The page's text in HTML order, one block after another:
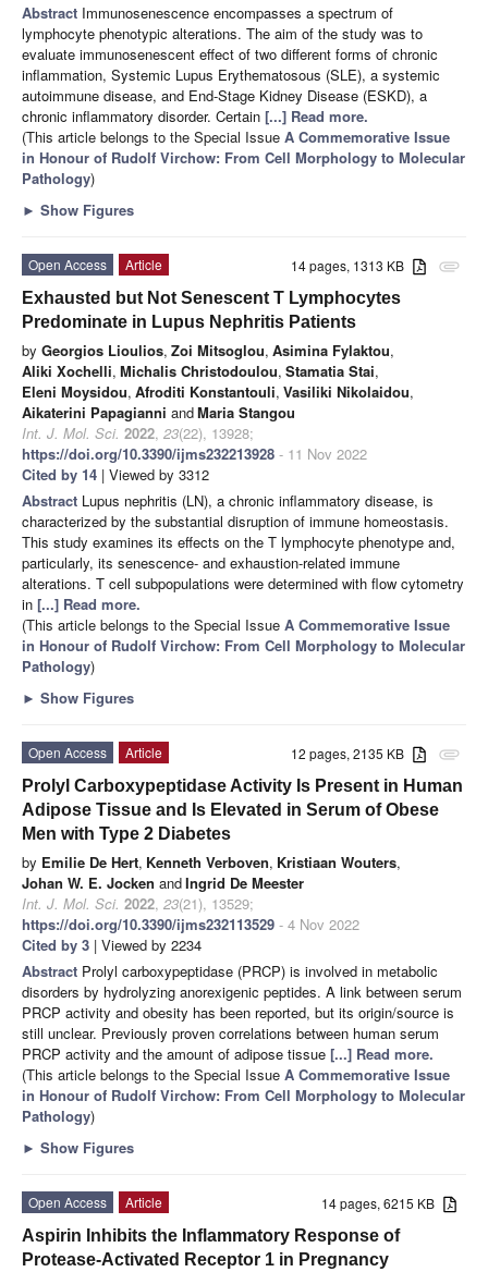
Abstract Immunosenescence encompasses a spectrum of
lymphocyte phenotypic alterations. The aim of the study was to
evaluate immunosenescent effect of two different forms of chronic
inflammation, Systemic Lupus Erythematosous (SLE), a systemic
autoimmune disease, and End-Stage Kidney Disease (ESKD), a
chronic inflammatory disorder. Certain [...] Read more.
(This article belongs to the Special Issue A Commemorative Issue
in Honour of Rudolf Virchow: From Cell Morphology to Molecular
Pathology)
► Show Figures
attachment
14 pages, 1313 KB
Open Access
Article
Exhausted but Not Senescent T Lymphocytes
Predominate in Lupus Nephritis Patients
by Georgios Lioulios, Zoi Mitsoglou, Asimina Fylaktou,
Aliki Xochelli, Michalis Christodoulou, Stamatia Stai,
Eleni Moysidou, Afroditi Konstantouli, Vasiliki Nikolaidou,
Aikaterini Papagianni andMaria Stangou
Int. J. Mol. Sci. 2022, 23(22), 13928;
https://doi.org/10.3390/ijms232213928 - 11 Nov 2022
Cited by 14 | Viewed by 3312
Abstract Lupus nephritis (LN), a chronic inflammatory disease, is
characterized by the substantial disruption of immune homeostasis.
This study examines its effects on the T lymphocyte phenotype and,
particularly, its senescence- and exhaustion-related immune
alterations. T cell subpopulations were determined with flow cytometry
in [...] Read more.
(This article belongs to the Special Issue A Commemorative Issue
in Honour of Rudolf Virchow: From Cell Morphology to Molecular
Pathology)
► Show Figures
attachment
12 pages, 2135 KB
Open Access
Article
Prolyl Carboxypeptidase Activity Is Present in Human
Adipose Tissue and Is Elevated in Serum of Obese
Men with Type 2 Diabetes
by Emilie De Hert, Kenneth Verboven, Kristiaan Wouters,
Johan W. E. Jocken andIngrid De Meester
Int. J. Mol. Sci. 2022, 23(21), 13529;
https://doi.org/10.3390/ijms232113529 - 4 Nov 2022
Cited by 3 | Viewed by 2234
Abstract Prolyl carboxypeptidase (PRCP) is involved in metabolic
disorders by hydrolyzing anorexigenic peptides. A link between serum
PRCP activity and obesity has been reported, but its origin/source is
still unclear. Previously proven correlations between human serum
PRCP activity and the amount of adipose tissue [...] Read more.
(This article belongs to the Special Issue A Commemorative Issue
in Honour of Rudolf Virchow: From Cell Morphology to Molecular
Pathology)
► Show Figures
14 pages, 6215 KB
Open Access
Article
Aspirin Inhibits the Inflammatory Response of
Protease-Activated Receptor 1 in Pregnancy